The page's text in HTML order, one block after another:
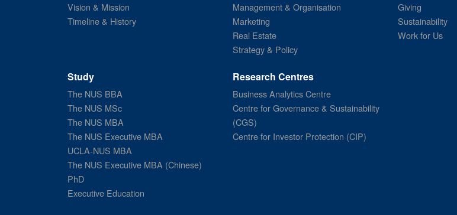
Vision & Mission
Timeline & History
Management & Organisation
Marketing
Real Estate
Strategy & Policy
Giving
Sustainability
Work for Us
Study
The NUS BBA
The NUS MSc
The NUS MBA
The NUS Executive MBA
UCLA-NUS MBA
The NUS Executive MBA (Chinese)
PhD
Executive Education
Research Centres
Business Analytics Centre
Centre for Governance & Sustainability
(CGS)
Centre for Investor Protection (CIP)